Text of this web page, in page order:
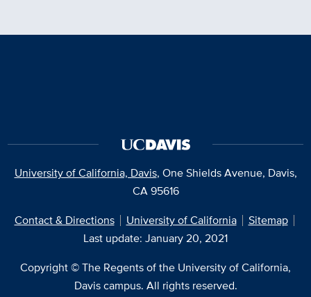
University of California, Davis, One Shields Avenue, Davis,
CA 95616
Contact & Directions
University of California
Sitemap
Last update: January 20, 2021
Copyright © The Regents of the University of California,
Davis campus. All rights reserved.